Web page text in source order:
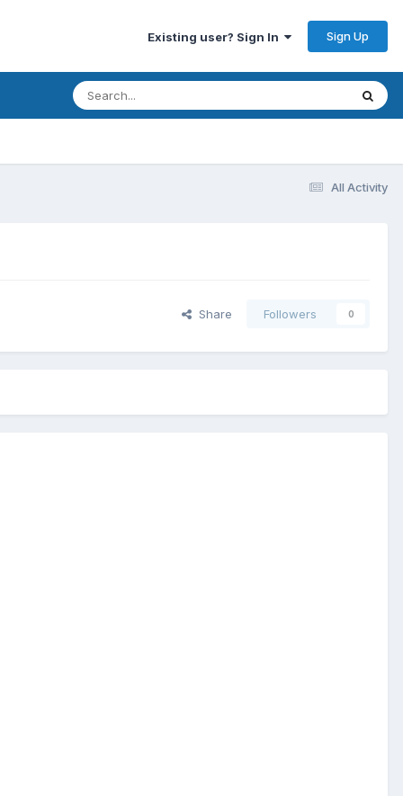
Existing user? Sign In Sign Up
All Activity
Share Followers 0